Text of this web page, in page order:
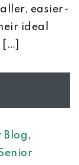
easier-
ideal
Blog ,